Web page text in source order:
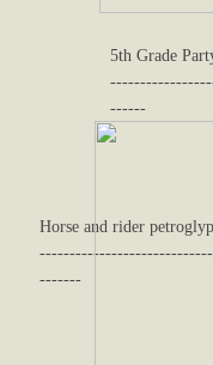
Horse and rider
-------
5th Grade
------